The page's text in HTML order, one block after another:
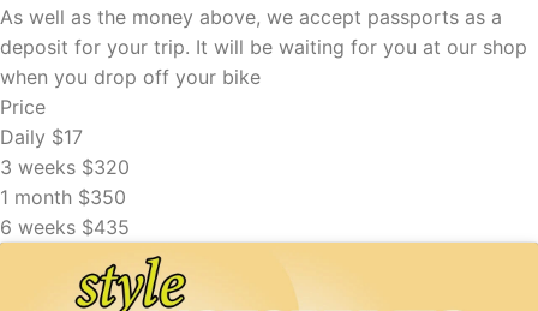
As well as the money above, we accept passports as a
deposit for your trip. It will be waiting for you at our shop
when you drop off your bike
Price
Daily $17
3 weeks $320
1 month $350
6 weeks $435